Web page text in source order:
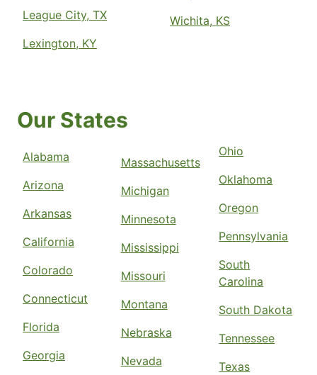
League City, TX
Lexington, KY
Wichita, KS
Our States
Alabama
Arizona
Arkansas
California
Colorado
Connecticut
Florida
Georgia
Massachusetts
Michigan
Minnesota
Mississippi
Missouri
Montana
Nebraska
Nevada
Ohio
Oklahoma
Oregon
Pennsylvania
South
Carolina
South Dakota
Tennessee
Texas